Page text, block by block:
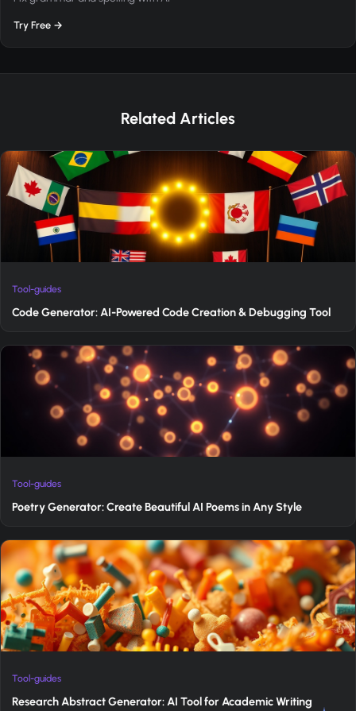
Try Free →
Related Articles
Tool-guides
Code Generator: AI-Powered Code Creation & Debugging Tool
Tool-guides
Poetry Generator: Create Beautiful AI Poems in Any Style
Tool-guides
Research Abstract Generator: AI Tool for Academic Writing